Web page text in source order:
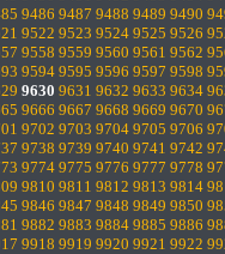
9486 9487 9488 9489 9490
9522 9523 9524 9525 9526
9558 9559 9560 9561 9562
9594 9595 9596 9597 9598
9630 9631 9632 9633 9634
9666 9667 9668 9669 9670
9702 9703 9704 9705 9706
9738 9739 9740 9741 9742
9774 9775 9776 9777 9778
9810 9811 9812 9813 9814
9846 9847 9848 9849 9850
9882 9883 9884 9885 9886
9918 9919 9920 9921 9922